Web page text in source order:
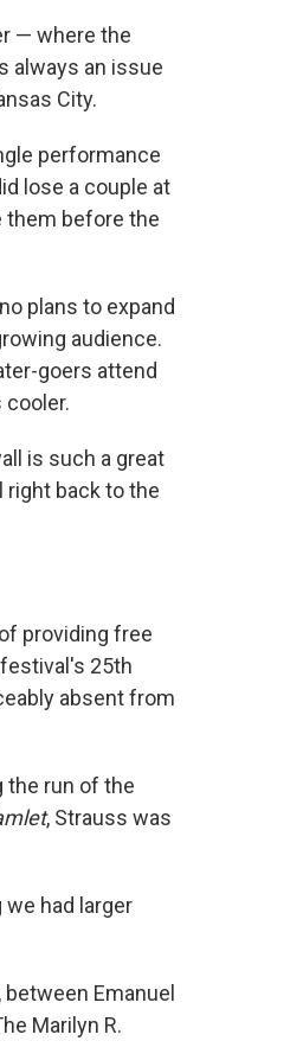
— where the
always an issue
City.
performance
lose a couple at
them before the
plans to expand
audience.
goers attend
cooler.
is such a great
right back to the
providing free
25th
absent from
the run of the
, Strauss was
had larger
Emanuel
Marilyn R.